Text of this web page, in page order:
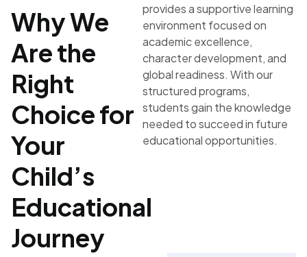
Why We
Are the
Right
Choice for
Your
Child’s
Educational
Journey
provides a supportive learning
environment focused on
academic excellence,
character development, and
global readiness. With our
structured programs,
students gain the knowledge
needed to succeed in future
educational opportunities.